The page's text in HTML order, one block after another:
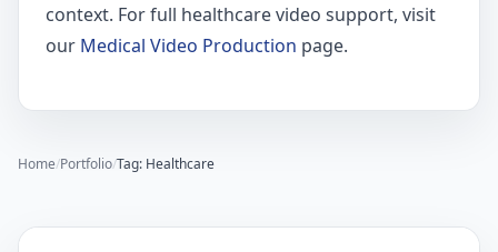
context. For full healthcare video support, visit
our Medical Video Production page.
Home/Portfolio/Tag: Healthcare